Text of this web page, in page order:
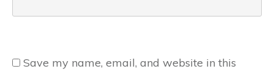
Save my name, email, and website in this